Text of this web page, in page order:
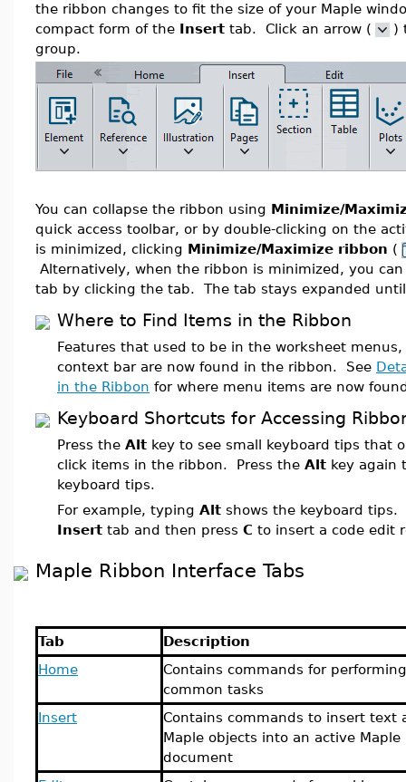
the ribbon changes to fit the size of your Maple
compact form of the Insert tab. Click an arrow (
)
group.
You can collapse the ribbon using Minimize/
quick access toolbar, or by double-clicking on the
is minimized, clicking Minimize/Maximize ribbon (
Alternatively, when the ribbon is minimized, you
tab by clicking the tab. The tab stays expanded
Where to Find Items in the Ribbon
Features that used to be in the worksheet
context bar are now found in the ribbon. See
in the Ribbon for where menu items are now
Keyboard Shortcuts for Accessing
Press the Alt key to see small keyboard tips that
click items in the ribbon. Press the Alt key again
keyboard tips.
For example, typing Alt shows the keyboard tips.
Insert tab and then press C to insert a code edit
Maple Ribbon Interface Tabs
Tab
Description
Home
Contains commands for performing
common tasks
Insert
Contains commands to insert text
Maple objects into an active Maple
document